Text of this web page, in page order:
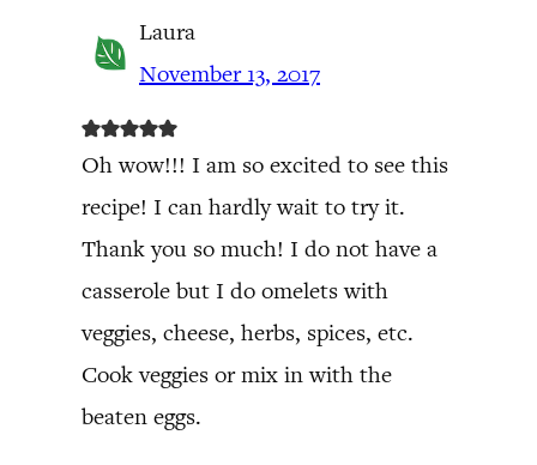
Laura
November 13, 2017
Oh wow!!! I am so excited to see this
recipe! I can hardly wait to try it.
Thank you so much! I do not have a
casserole but I do omelets with
veggies, cheese, herbs, spices, etc.
Cook veggies or mix in with the
beaten eggs.